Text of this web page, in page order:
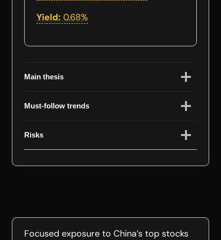
Yield: 0.68%
Main thesis
Must-follow trends
Risks
Focused exposure to China’s top stocks